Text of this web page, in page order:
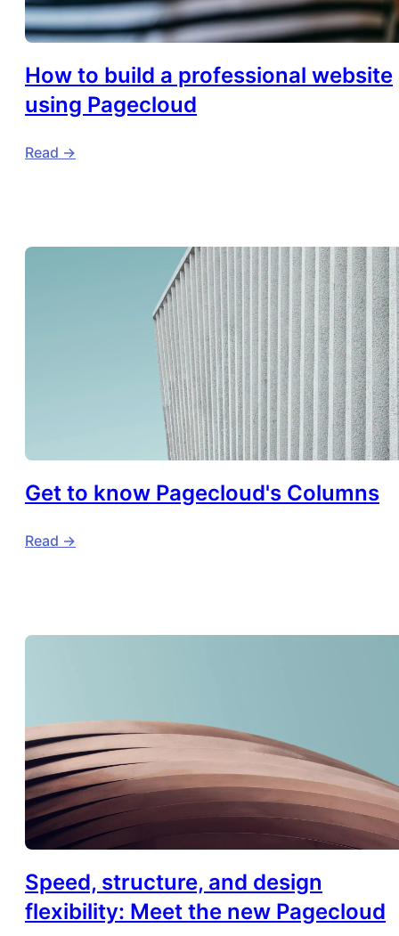
How to build a professional website
using Pagecloud
Read ->
Get to know Pagecloud's Columns
Read ->
Speed, structure, and design
flexibility: Meet the new Pagecloud